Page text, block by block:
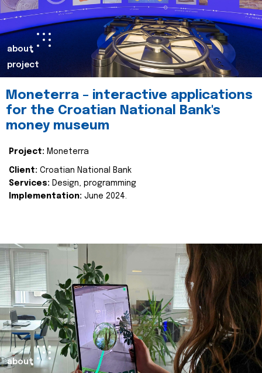
about
project
Moneterra – interactive applications
for the Croatian National Bank's
money museum
Project: Moneterra
Client: Croatian National Bank
Services: Design, programming
Implementation: June 2024.
about